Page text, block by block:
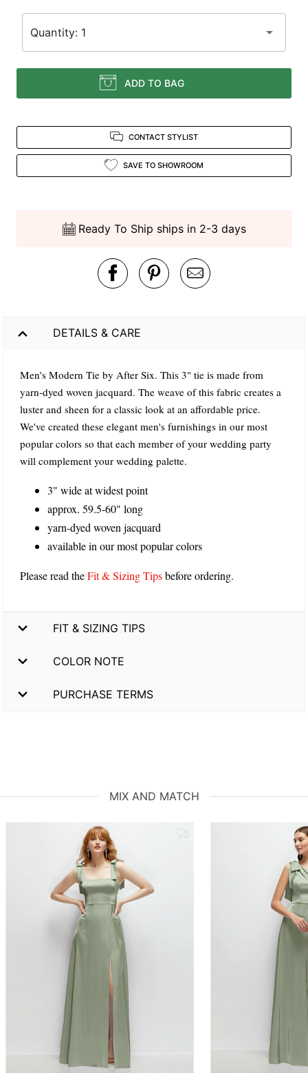
Quantity: 1
ADD TO BAG
CONTACT STYLIST
SAVE TO SHOWROOM
Ready To Ship ships in 2-3 days
DETAILS & CARE
Men's Modern Tie by After Six. This 3" tie is made from
yarn-dyed woven jacquard. The weave of this fabric creates a
luster and sheen for a classic look at an affordable price.
We've created these elegant men's furnishings in our most
popular colors so that each member of your wedding party
will complement your wedding palette.
3" wide at widest point
approx. 59.5-60" long
yarn-dyed woven jacquard
available in our most popular colors
Please read theFit & Sizing Tipsbefore ordering.
FIT & SIZING TIPS
COLOR NOTE
PURCHASE TERMS
MIX AND MATCH